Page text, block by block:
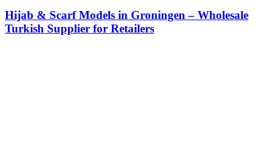
Hijab & Scarf Models in Groningen – Wholesale
Turkish Supplier for Retailers